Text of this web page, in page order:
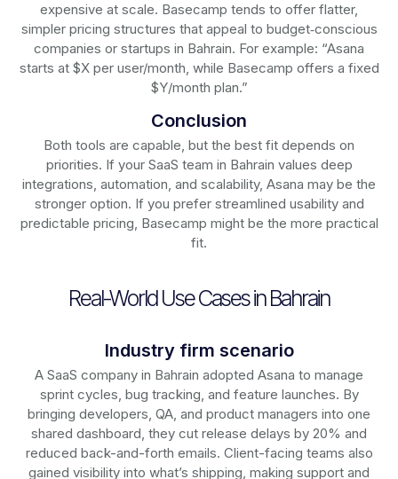
expensive at scale. Basecamp tends to offer flatter,
simpler pricing structures that appeal to budget‑conscious
companies or startups in Bahrain. For example: “Asana
starts at $X per user/month, while Basecamp offers a fixed
$Y/month plan.”
Conclusion
Both tools are capable, but the best fit depends on
priorities. If your SaaS team in Bahrain values deep
integrations, automation, and scalability, Asana may be the
stronger option. If you prefer streamlined usability and
predictable pricing, Basecamp might be the more practical
fit.
Real-World Use Cases in Bahrain
Industry firm scenario
A SaaS company in Bahrain adopted Asana to manage
sprint cycles, bug tracking, and feature launches. By
bringing developers, QA, and product managers into one
shared dashboard, they cut release delays by 20% and
reduced back-and-forth emails. Client-facing teams also
gained visibility into what’s shipping, making support and